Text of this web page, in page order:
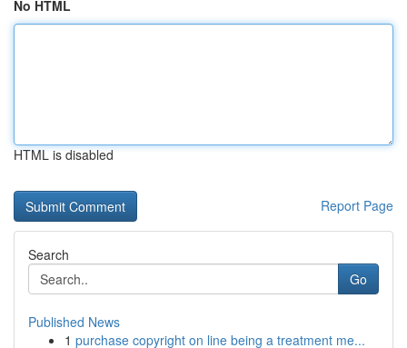
No HTML
HTML is disabled
Report Page
Search
Go
Published News
1 purchase copyright on line being a treatment me...